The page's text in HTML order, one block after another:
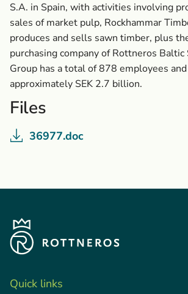
S.A. in Spain, with activities involving
sales of market pulp, Rockhammar
produces and sells sawn timber, plus
purchasing company of Rottneros Baltic
Group has a total of 878 employees
approximately SEK 2.7 billion.
Files
36977.doc
Quick links